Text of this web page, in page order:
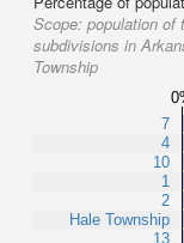
Scope: population of
subdivisions in
Township
7
4
10
1
2
Hale Township
13